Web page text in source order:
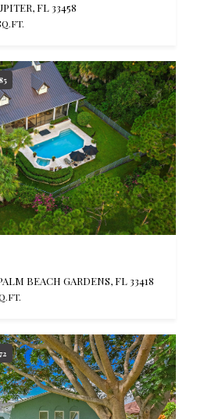
FL 33458
BEACH GARDENS, FL 33418